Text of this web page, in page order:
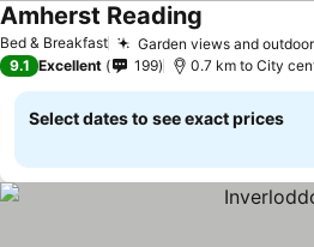
Bed & Breakfast Garden views and
Amherst Reading
9.1 Excellent 199 0.7 km to City
Select dates to see exact prices